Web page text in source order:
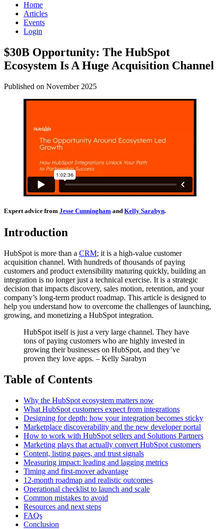
Home
Articles
Events
Login
$30B Opportunity: The HubSpot
Ecosystem Is A Huge Acquisition Channel
Published on November 2025
Expert advice from Jesse Cunningham and Kelly Sarabyn.
Introduction
HubSpot is more than a CRM; it is a high-value customer
acquisition channel. With hundreds of thousands of paying
customers and product extensibility maturing quickly, building an
integration is no longer just a technical exercise. It is a strategic
decision that impacts discovery, sales motion, retention, and your
company’s long-term product roadmap. This article is designed to
help you understand how to overcome the challenges of launching,
growing, and monetizing a HubSpot integration.
HubSpot itself is just a very large channel. They have
tons of paying customers who are highly invested in
growing their businesses on HubSpot, and they’ve
proven they love apps. – Kelly Sarabyn
Table of Contents
Why the HubSpot ecosystem matters now
What HubSpot customers expect from integrations
Designing for depth: how your integration becomes sticky
Marketplace discoverability and the new developer portal
How to work with HubSpot sellers and Solutions Partners
Marketing plays that actually convert HubSpot customers
Content, listing pages, and trust signals
Measuring impact: leading and lagging metrics
Timing and first-mover advantage
12-month roadmap and realistic outcomes
Operational checklist to launch and scale
Common mistakes to avoid
Resources and next steps
FAQs
Conclusion